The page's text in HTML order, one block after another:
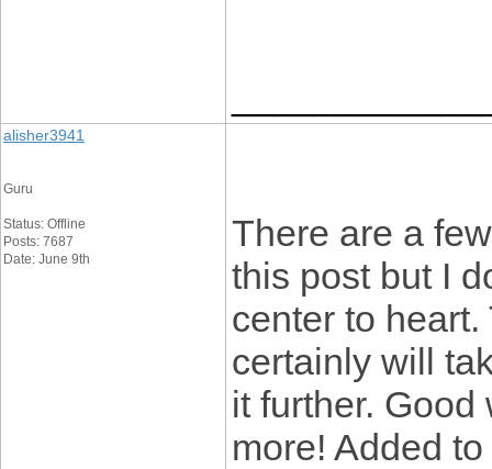
alisher3941
Guru
Status: Offline
Posts: 7687
Date: June 9th
There are a
this post but I
center to
certainly will
it further.
more! Added